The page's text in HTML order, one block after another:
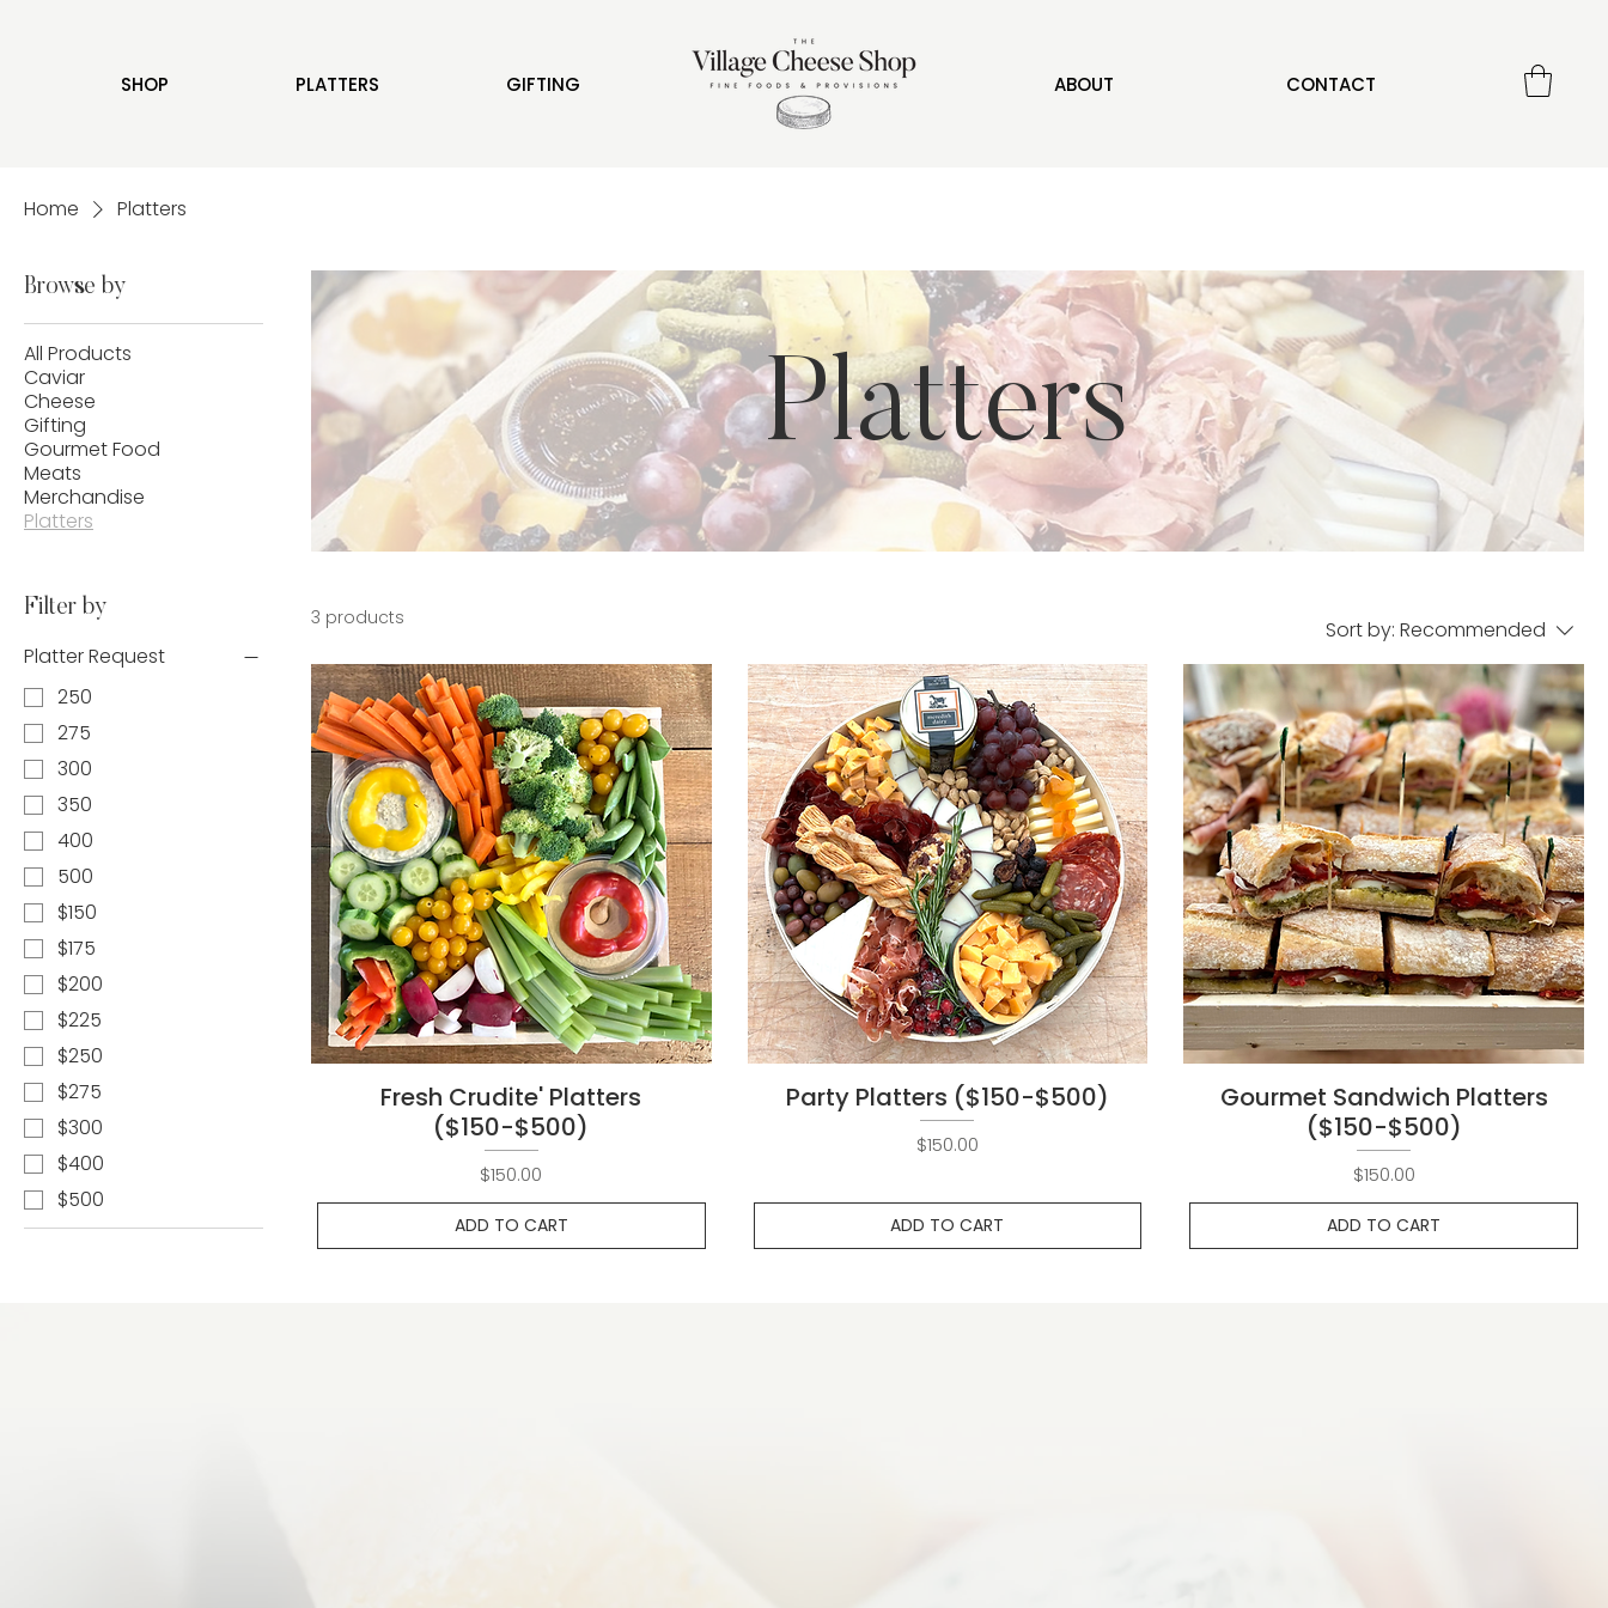
SHOP PLATTERS GIFTING ABOUT CONTACT
Home Platters
Browse by
All Products
Caviar
Cheese
Gifting
Gourmet Food
Meats
Merchandise
Platters
Filter by
Platter Request
250
275
300
350
400
500
$150
$175
$200
$225
$250
$275
$300
$400
$500
Platters
3 products Sort by: Recommended
Fresh Crudite' Platters
($150-$500)
Price
$150.00
ADD TO CART
Party Platters ($150-$500)
Price
$150.00
ADD TO CART
Gourmet Sandwich Platters
($150-$500)
Price
$150.00
ADD TO CART